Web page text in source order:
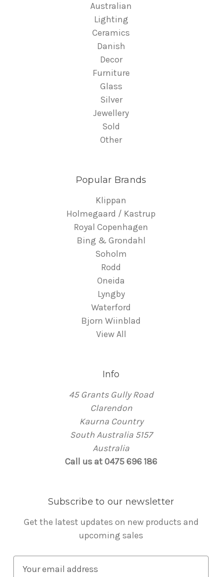
Australian
Lighting
Ceramics
Danish
Decor
Furniture
Glass
Silver
Jewellery
Sold
Other
Popular Brands
Klippan
Holmegaard / Kastrup
Royal Copenhagen
Bing & Grondahl
Soholm
Rodd
Oneida
Lyngby
Waterford
Bjorn Wiinblad
View All
Info
45 Grants Gully Road
Clarendon
Kaurna Country
South Australia 5157
Australia
Call us at 0475 696 186
Subscribe to our newsletter
Get the latest updates on new products and
upcoming sales